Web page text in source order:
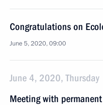
Congratulations on
June 5, 2020, 09:00
June 4, 2020, Thursday
Meeting with